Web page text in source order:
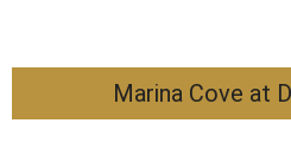
Marina Cove at